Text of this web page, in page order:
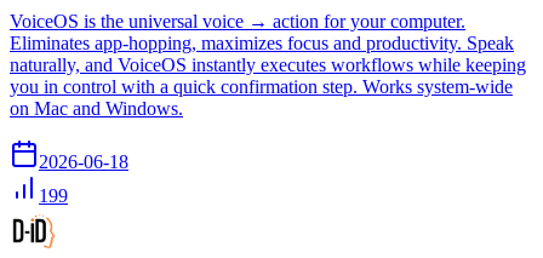
VoiceOS is the universal voice → action for your computer.
Eliminates app-hopping, maximizes focus and productivity. Speak
naturally, and VoiceOS instantly executes workflows while keeping
you in control with a quick confirmation step. Works system-wide
on Mac and Windows.
2026-06-18
199